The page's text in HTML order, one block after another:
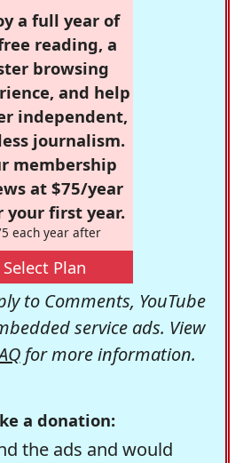
a full year of
reading, a
browsing
and help
independent,
journalism.
membership
at $75/year
your first year.
each year after
Select Plan
to Comments, YouTube
service ads. View
for more information.
a donation:
the ads and would